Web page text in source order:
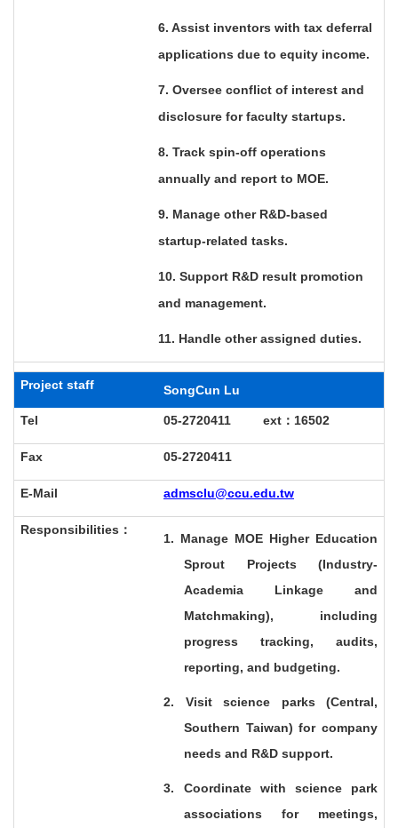
6. Assist inventors with tax deferral
applications due to equity income.
7. Oversee conflict of interest and
disclosure for faculty startups.
8. Track spin-off operations
annually and report to MOE.
9. Manage other R&D-based
startup-related tasks.
10. Support R&D result promotion
and management.
11. Handle other assigned duties.
Project staff SongCun Lu
Tel 05-2720411 ext ：16502
Fax 05-2720411
E-Mail admsclu@ccu.edu.tw
Responsibilities ：
1. Manage MOE Higher Education
Sprout Projects (Industry-
Academia Linkage and
Matchmaking), including
progress tracking, audits,
reporting, and budgeting.
2. Visit science parks (Central,
Southern Taiwan) for company
needs and R&D support.
3. Coordinate with science park
associations for meetings,